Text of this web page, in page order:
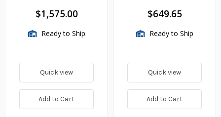
$1,575.00
Ready to Ship
Quick view
Add to Cart
$649.65
Ready to Ship
Quick view
Add to Cart